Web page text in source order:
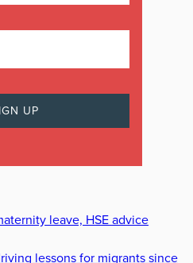
leave, HSE advice
lessons for migrants since